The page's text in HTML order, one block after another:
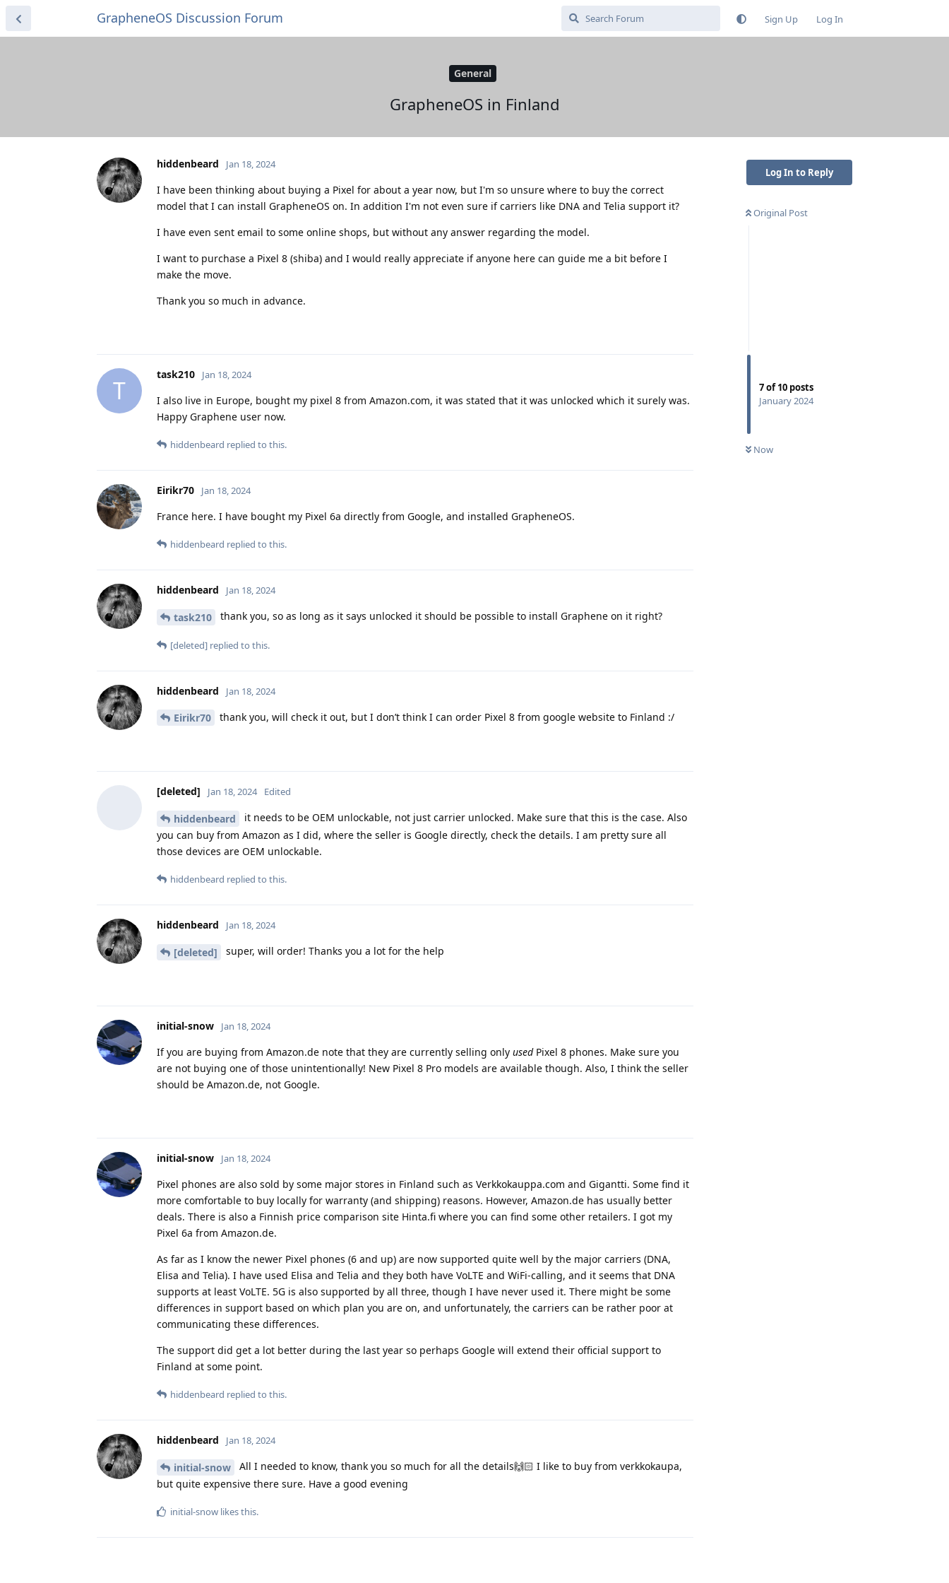
GrapheneOS Discussion Forum Sign Up Log In
General
GrapheneOS in Finland
Log In to Reply
Original Post
7of10 posts
January 2024
Now
hiddenbeard Jan 18, 2024
I have been thinking about buying a Pixel for about a year now, but I'm so unsure where to buy the correct
model that I can install GrapheneOS on. In addition I'm not even sure if carriers like DNA and Telia support it?
I have even sent email to some online shops, but without any answer regarding the model.
I want to purchase a Pixel 8 (shiba) and I would really appreciate if anyone here can guide me a bit before I
make the move.
Thank you so much in advance.
T
task210 Jan 18, 2024
I also live in Europe, bought my pixel 8 from Amazon.com, it was stated that it was unlocked which it surely was.
Happy Graphene user now.
hiddenbeard replied to this.
Eirikr70 Jan 18, 2024
France here. I have bought my Pixel 6a directly from Google, and installed GrapheneOS.
hiddenbeard replied to this.
hiddenbeard Jan 18, 2024
task210 thank you, so as long as it says unlocked it should be possible to install Graphene on it right?
[deleted] replied to this.
hiddenbeard Jan 18, 2024
Eirikr70 thank you, will check it out, but I don’t think I can order Pixel 8 from google website to Finland :/
[deleted] Jan 18, 2024 Edited
hiddenbeard
it needs to be OEM unlockable, not just carrier unlocked. Make sure that this is the case. Also
you can buy from Amazon as I did, where the seller is Google directly, check the details. I am pretty sure all
those devices are OEM unlockable.
hiddenbeard replied to this.
hiddenbeard Jan 18, 2024
[deleted] super, will order! Thanks you a lot for the help
initial-snow Jan 18, 2024
If you are buying from Amazon.de note that they are currently selling only usedPixel 8 phones. Make sure you
are not buying one of those unintentionally! New Pixel 8 Pro models are available though. Also, I think the seller
should be Amazon.de, not Google.
initial-snow Jan 18, 2024
Pixel phones are also sold by some major stores in Finland such as Verkkokauppa.com and Gigantti. Some find it
more comfortable to buy locally for warranty (and shipping) reasons. However, Amazon.de has usually better
deals. There is also a Finnish price comparison site Hinta.fi where you can find some other retailers. I got my
Pixel 6a from Amazon.de.
As far as I know the newer Pixel phones (6 and up) are now supported quite well by the major carriers (DNA,
Elisa and Telia). I have used Elisa and Telia and they both have VoLTE and WiFi-calling, and it seems that DNA
supports at least VoLTE. 5G is also supported by all three, though I have never used it. There might be some
differences in support based on which plan you are on, and unfortunately, the carriers can be rather poor at
communicating these differences.
The support did get a lot better during the last year so perhaps Google will extend their official support to
Finland at some point.
hiddenbeard replied to this.
hiddenbeard Jan 18, 2024
initial-snow
All I needed to know, thank you so much for all the details🙌🏻 I like to buy from verkkokaupa,
but quite expensive there sure. Have a good evening
initial-snow likes this.